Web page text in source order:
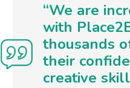
“We are
with
thousands
their
creative